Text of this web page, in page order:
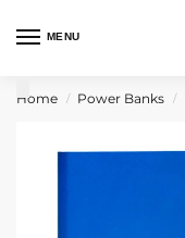
MENU
Home / Power Banks /